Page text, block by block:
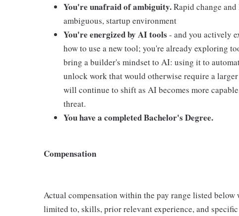
You're unafraid of ambiguity.Rapid change
ambiguous, startup environment
You're energized by AI tools - and you actively
how to use a new tool; you're already exploring
bring a builder's mindset to AI: using it to
unlock work that would otherwise require a
will continue to shift as AI becomes more
threat.
You have a completed Bachelor's Degree.
Compensation
Actual compensation within the pay range listed
limited to, skills, prior relevant experience, and